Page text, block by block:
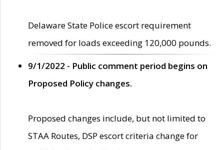
Delaware State Police escort requirement
removed for loads exceeding 120,000 pounds.
9/1/2022 - Public comment period begins on
Proposed Policy changes.
Proposed changes include, but not limited to
STAA Routes, DSP escort criteria change for